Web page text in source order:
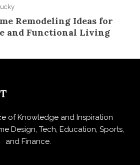
Remodeling Ideas for
and Functional Living
of Knowledge and Inspiration
Design, Tech, Education, Sports,
and Finance.